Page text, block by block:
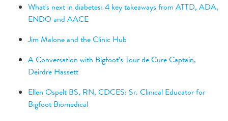
What's next in diabetes: 4 key takeaways from ATTD, ADA,
ENDO and AACE
Jim Malone and the Clinic Hub
A Conversation with Bigfoot’s Tour de Cure Captain,
Deirdre Hassett
Ellen Ospelt BS, RN, CDCES: Sr. Clinical Educator for
Bigfoot Biomedical